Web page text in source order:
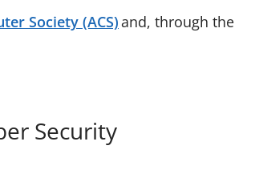
Society (ACS)and, through the
Security